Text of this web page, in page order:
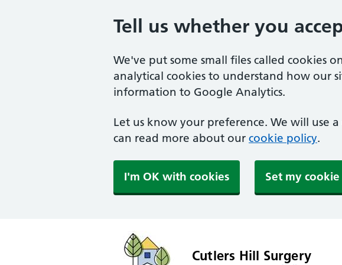
Tell us whether you
We've put some small files called cookies
analytical cookies to understand how our
information to Google Analytics.
Let us know your preference. We will use
can read more about our cookie policy.
I'm OK with cookies Set my
Cutlers Hill Surgery